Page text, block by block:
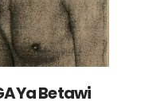
Betawi